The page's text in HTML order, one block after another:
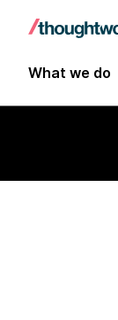
What we do